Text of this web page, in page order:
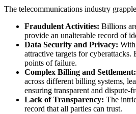
The telecommunications industry
Fraudulent Activities: Billions
provide an unalterable record of
Data Security and Privacy:
attractive targets for
points of failure.
Complex Billing and Settlement:
across different billing systems,
ensuring transparent and dispute-
Lack of Transparency: The
record that all parties can trust.